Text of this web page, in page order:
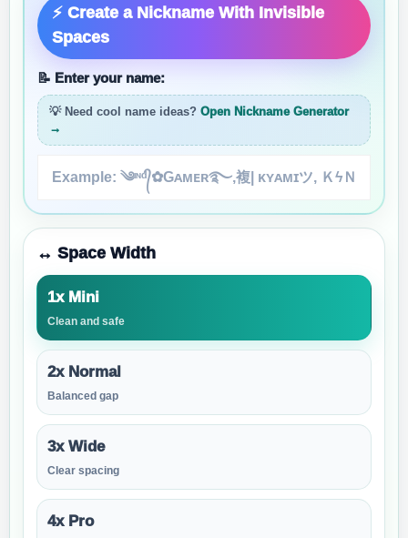
⚡ Create a Nickname With Invisible
Spaces
📝 Enter your name:
💡 Need cool name ideas? Open Nickname Generator
→
↔️ Space Width
1x Mini
Clean and safe
2x Normal
Balanced gap
3x Wide
Clear spacing
4x Pro